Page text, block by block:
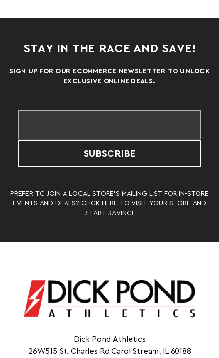
STAY IN THE RACE AND SAVE!
SIGN UP FOR OUR ECOMMERCE NEWSLETTER TO UNLOCK
EXCLUSIVE ONLINE DEALS.
SUBSCRIBE
PREFER TO JOIN A LOCAL STORE’S MAILING LIST FOR IN-STORE
EVENTS AND DEALS? CLICK HERE TO VISIT YOUR STORE AND
START SAVING!
Dick Pond Athletics
26W515 St. Charles Rd Carol Stream, IL 60188